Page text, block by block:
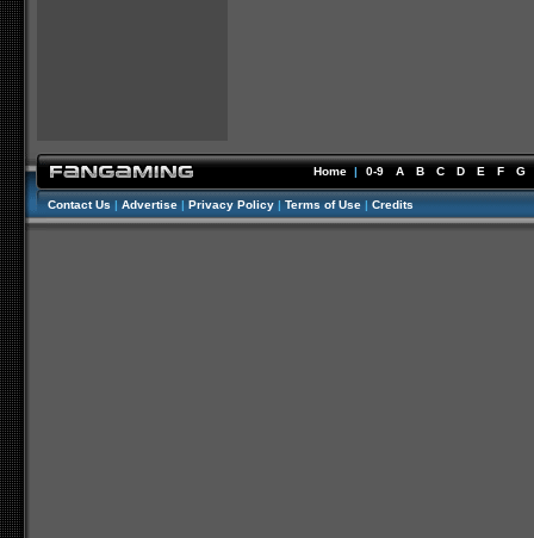
Home | 0-9 A B C D E F G
Contact Us | Advertise | Privacy Policy | Terms of Use | Credits